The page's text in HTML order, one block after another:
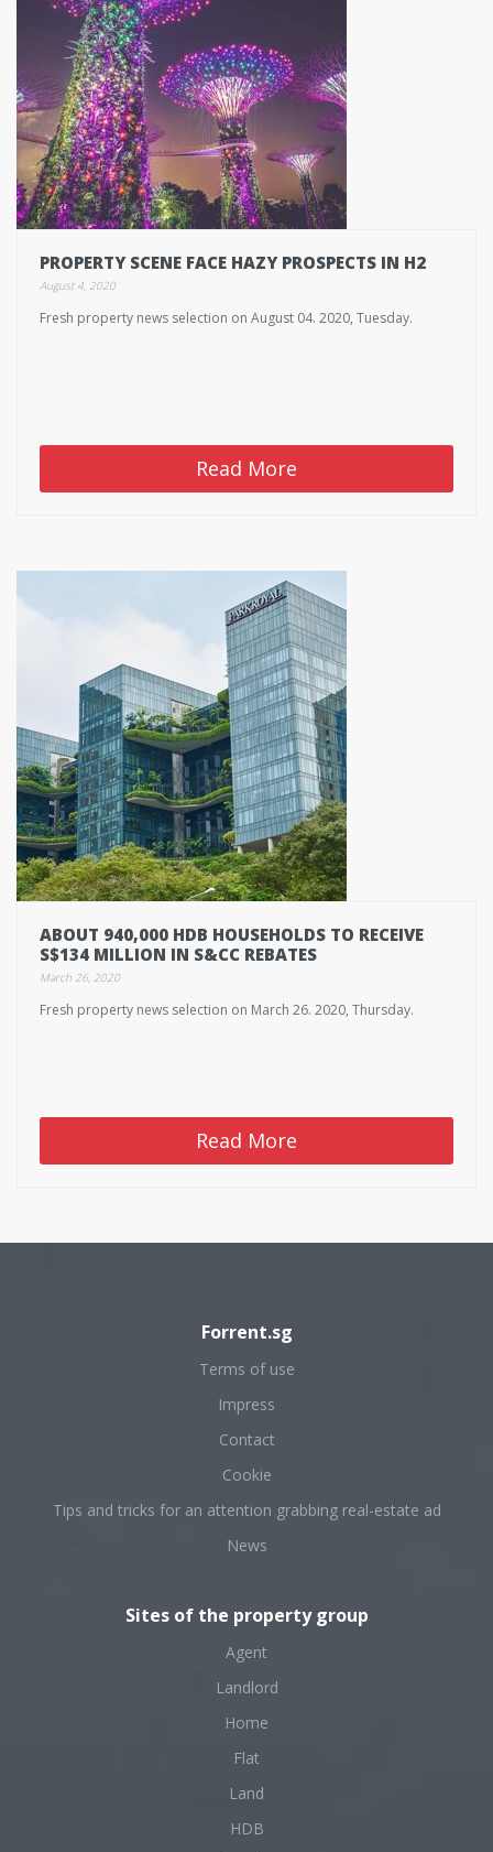
PROPERTY SCENE FACE HAZY PROSPECTS IN H2
August 4, 2020
Fresh property news selection on August 04. 2020, Tuesday.
Read More
ABOUT 940,000 HDB HOUSEHOLDS TO RECEIVE
S$134 MILLION IN S&CC REBATES
March 26, 2020
Fresh property news selection on March 26. 2020, Thursday.
Read More
Forrent.sg
Terms of use
Impress
Contact
Cookie
Tips and tricks for an attention grabbing real-estate ad
News
Sites of the property group
Agent
Landlord
Home
Flat
Land
HDB